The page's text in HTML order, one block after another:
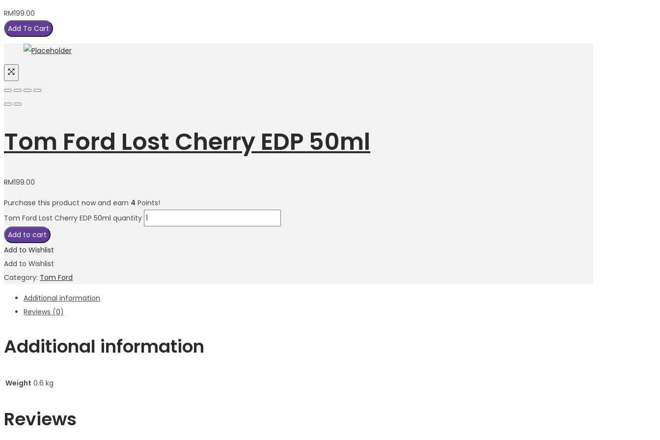
RM199.00
Add To Cart
Tom Ford Lost Cherry EDP 50ml
RM199.00
Purchase this product now and earn 4 Points!
Tom Ford Lost Cherry EDP 50ml quantity
Add to cart
Add to Wishlist
Add to Wishlist
Category: Tom Ford
Additional information
Reviews (0)
Additional information
Weight 0.6 kg
Reviews